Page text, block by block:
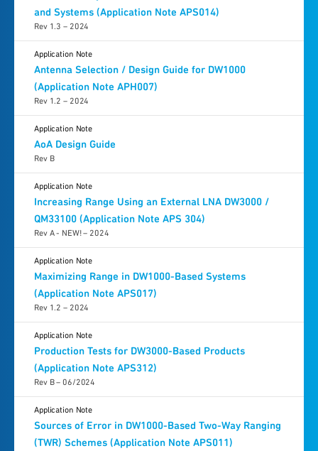
and Systems (Application Note APS014)
Rev 1.3 – 2024
Antenna Selection / Design Guide for DW1000
(Application Note APH007)
Rev 1.2 – 2024
Application Note
AoA Design Guide
Rev B
Application Note
Increasing Range Using an External LNA DW3000 /
QM33100 (Application Note APS 304)
Rev A - NEW! – 2024
Application Note
Maximizing Range in DW1000-Based Systems
(Application Note APS017)
Rev 1.2 – 2024
Application Note
Production Tests for DW3000-Based Products
(Application Note APS312)
Rev B – 06/2024
Application Note
Sources of Error in DW1000-Based Two-Way Ranging
(TWR) Schemes (Application Note APS011)
Application Note